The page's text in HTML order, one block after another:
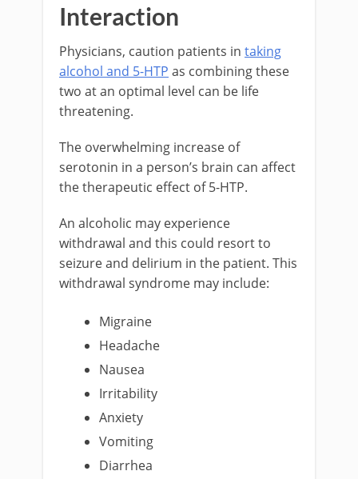
Interaction
Physicians, caution patients in taking
alcohol and 5-HTP as combining these
two at an optimal level can be life
threatening.
The overwhelming increase of
serotonin in a person’s brain can affect
the therapeutic effect of 5-HTP.
An alcoholic may experience
withdrawal and this could resort to
seizure and delirium in the patient. This
withdrawal syndrome may include:
Migraine
Headache
Nausea
Irritability
Anxiety
Vomiting
Diarrhea